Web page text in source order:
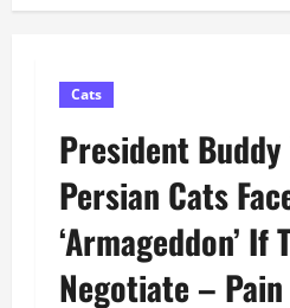
Cats
President Buddy
Persian Cats
‘Armageddon’ If
Negotiate –